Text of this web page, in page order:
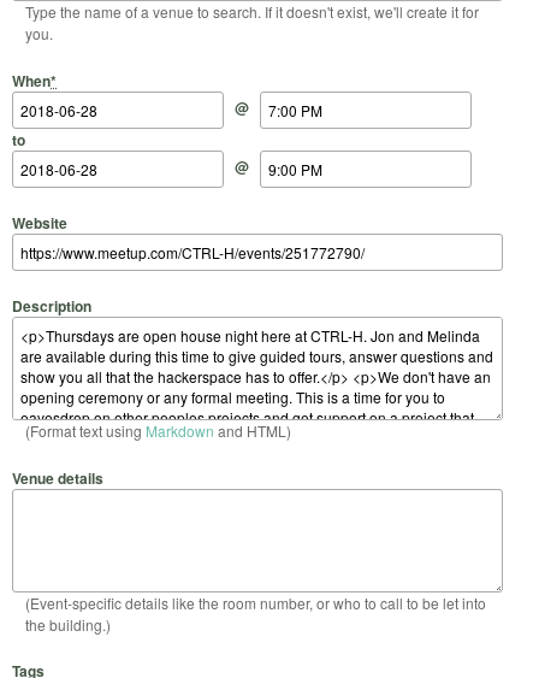
Type the name of a venue to search. If it doesn't exist, we'll create it for
you.
When*
Start Date
@
Start Time
to
End Date
@
End Time
Website
Description
(Format text using Markdown and HTML)
Venue details
(Event-specific details like the room number, or who to call to be let into
the building.)
Tags